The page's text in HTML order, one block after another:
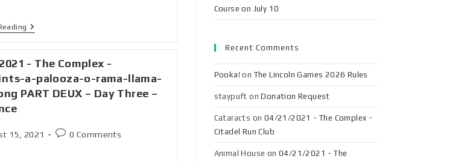
- The Complex -
a-palooza-o-rama-llama-
PART DEUX – Day Three –
15, 2021 0 Comments
Course on July 10
Recent Comments
Pooka! on The Lincoln Games 2026 Rules
staypuft onDonation Request
Cataracts on 04/21/2021 - The Complex -
Citadel Run Club
Animal House on04/21/2021 - The